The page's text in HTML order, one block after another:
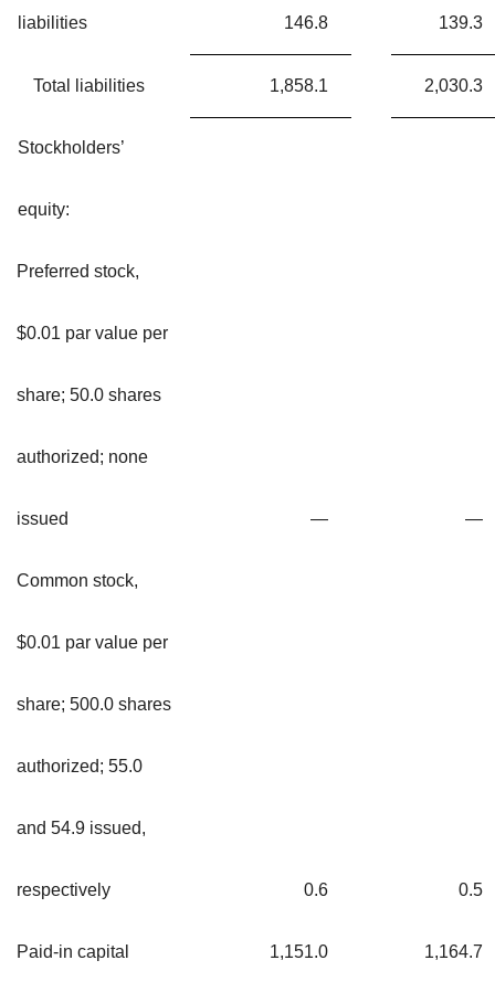
liabilities 146.8 139.3
Total liabilities 1,858.1 2,030.3
Stockholders’
equity:
Preferred stock,
$0.01 par value per
share; 50.0 shares
authorized; none
issued — —
Common stock,
$0.01 par value per
share; 500.0 shares
authorized; 55.0
and 54.9 issued,
respectively 0.6 0.5
Paid-in capital 1,151.0 1,164.7